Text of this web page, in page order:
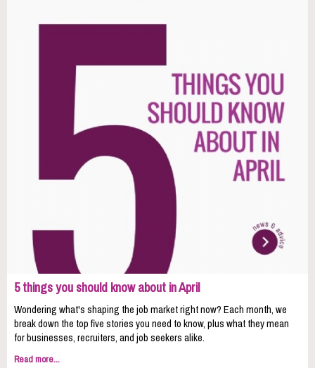
5 things you should know about in April
Wondering what's shaping the job market right now? Each month, we
break down the top five stories you need to know, plus what they mean
for businesses, recruiters, and job seekers alike.
Read more...